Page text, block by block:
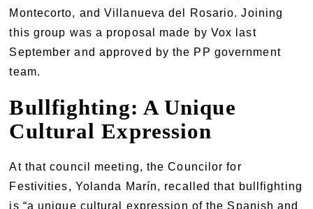
Montecorto, and Villanueva del Rosario. Joining
this group was a proposal made by Vox last
September and approved by the PP government
team.
Bullfighting: A Unique
Cultural Expression
At that council meeting, the Councilor for
Festivities, Yolanda Marín, recalled that bullfighting
is “a unique cultural expression of the Spanish and